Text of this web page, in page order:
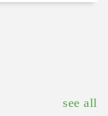
see all